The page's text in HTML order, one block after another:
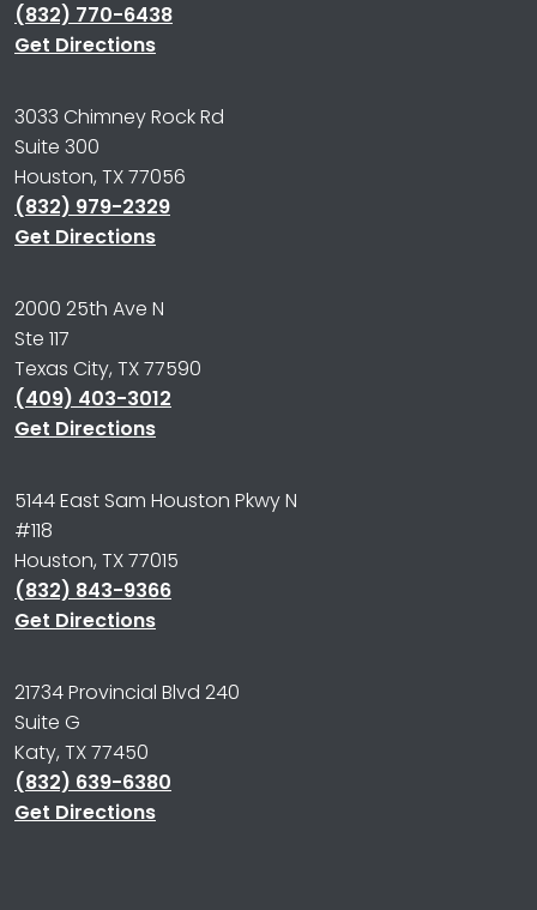
(832) 770-6438
Get Directions
3033 Chimney Rock Rd
Suite 300
Houston, TX 77056
(832) 979-2329
Get Directions
2000 25th Ave N
Ste 117
Texas City, TX 77590
(409) 403-3012
Get Directions
5144 East Sam Houston Pkwy N
#118
Houston, TX 77015
(832) 843-9366
Get Directions
21734 Provincial Blvd 240
Suite G
Katy, TX 77450
(832) 639-6380
Get Directions